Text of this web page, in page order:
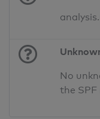
No
the SPF